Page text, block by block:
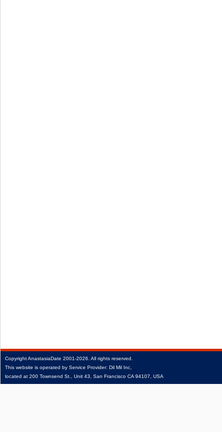
CopyrightAnastasiaDate 2001‑2026. All rights reserved.
This website is operated by Service Provider: Dil Mil Inc,
located at 200 Townsend St., Unit 43, San Francisco CA 94107, USA